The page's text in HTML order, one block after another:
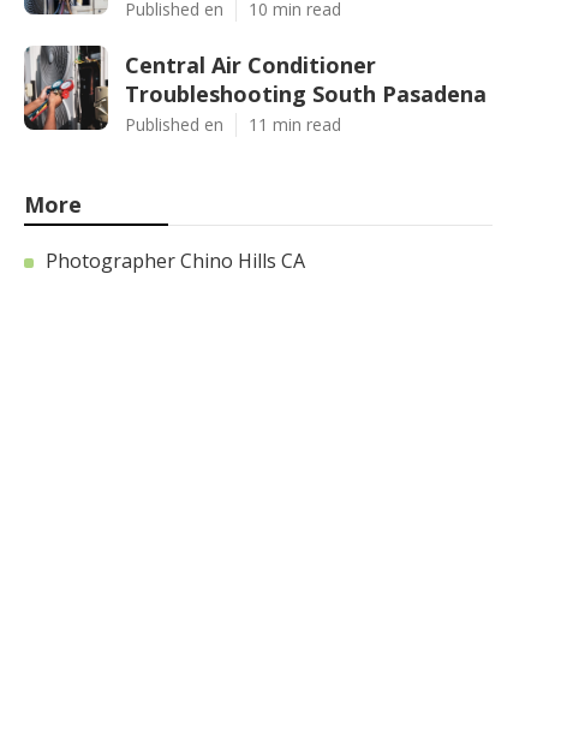
Published en 10 min read
Central Air Conditioner
Troubleshooting South Pasadena
Published en 11 min read
More
Photographer Chino Hills CA